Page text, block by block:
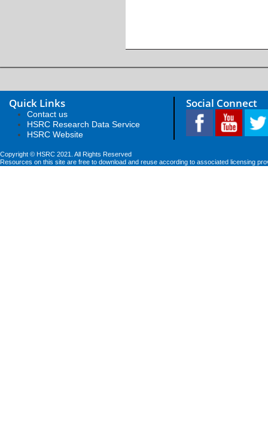
Quick Links
Contact us
HSRC Research Data Service
HSRC Website
Social Connect
Copyright © HSRC 2021. All Rights Reserved
Resources on this site are free to download and reuse according to associated licensing